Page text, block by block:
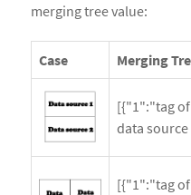
merging tree value:
Case Merging
[{"1":"tag
data
[{"1":"tag